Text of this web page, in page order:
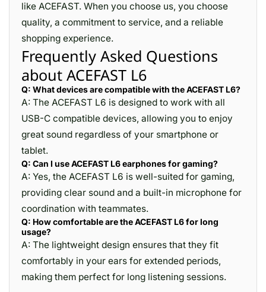
like ACEFAST. When you choose us, you choose
quality, a commitment to service, and a reliable
shopping experience.
Frequently Asked Questions
about ACEFAST L6
Q: What devices are compatible with the ACEFAST L6?
A: The ACEFAST L6 is designed to work with all
USB-C compatible devices, allowing you to enjoy
great sound regardless of your smartphone or
tablet.
Q: Can I use ACEFAST L6 earphones for gaming?
A: Yes, the ACEFAST L6 is well-suited for gaming,
providing clear sound and a built-in microphone for
coordination with teammates.
Q: How comfortable are the ACEFAST L6 for long
usage?
A: The lightweight design ensures that they fit
comfortably in your ears for extended periods,
making them perfect for long listening sessions.